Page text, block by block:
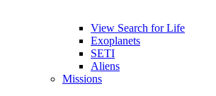
View Search for Life
Exoplanets
SETI
Aliens
Missions